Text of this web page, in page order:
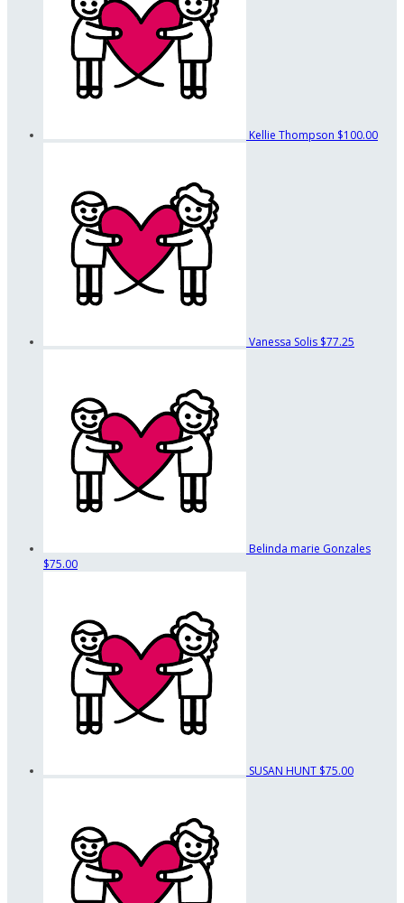
Kellie Thompson $100.00
Vanessa Solis $77.25
Belinda marie Gonzales
$75.00
SUSAN HUNT $75.00